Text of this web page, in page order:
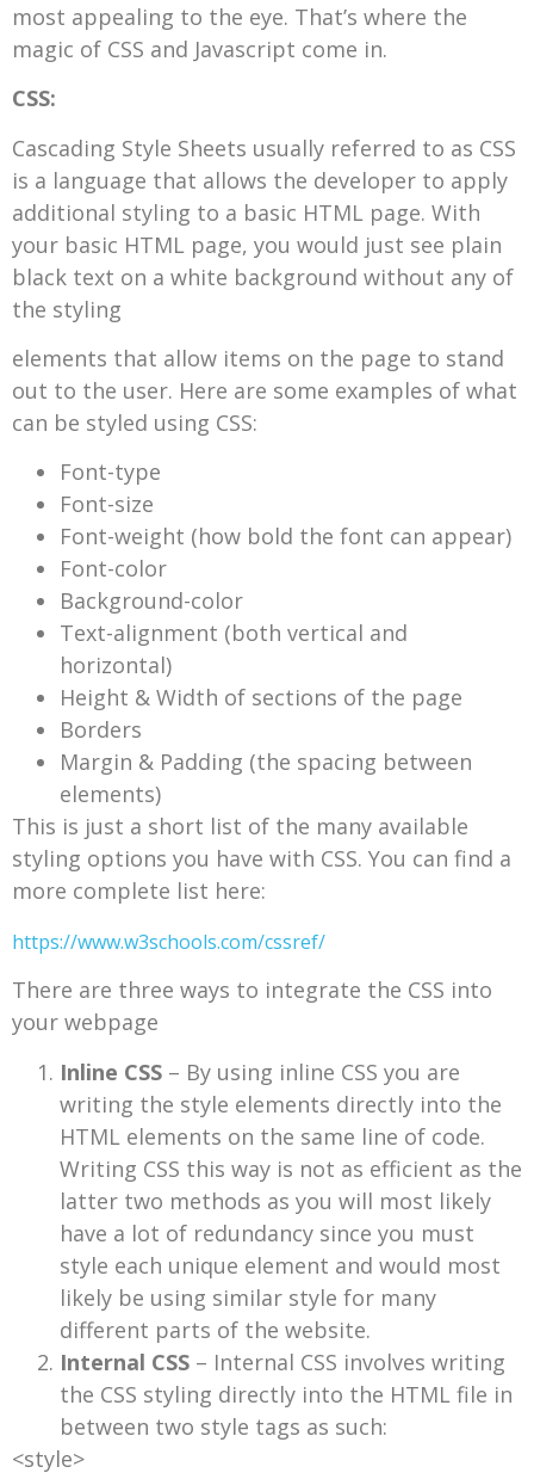
most appealing to the eye. That’s where the
magic of CSS and Javascript come in.
CSS:
Cascading Style Sheets usually referred to as CSS
is a language that allows the developer to apply
additional styling to a basic HTML page. With
your basic HTML page, you would just see plain
black text on a white background without any of
the styling
elements that allow items on the page to stand
out to the user. Here are some examples of what
can be styled using CSS:
Font-type
Font-size
Font-weight (how bold the font can appear)
Font-color
Background-color
Text-alignment (both vertical and
horizontal)
Height & Width of sections of the page
Borders
Margin & Padding (the spacing between
elements)
This is just a short list of the many available
styling options you have with CSS. You can find a
more complete list here:
https://www.w3schools.com/cssref/
There are three ways to integrate the CSS into
your webpage
Inline CSS – By using inline CSS you are
writing the style elements directly into the
HTML elements on the same line of code.
Writing CSS this way is not as efficient as the
latter two methods as you will most likely
have a lot of redundancy since you must
style each unique element and would most
likely be using similar style for many
different parts of the website.
Internal CSS – Internal CSS involves writing
the CSS styling directly into the HTML file in
between two style tags as such:
<style>